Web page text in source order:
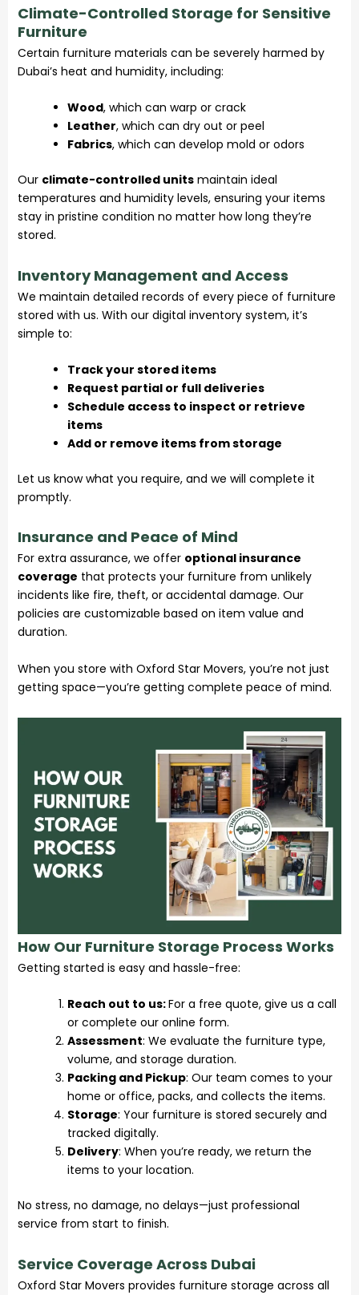
Climate-Controlled Storage for Sensitive
Furniture
Certain furniture materials can be severely harmed by
Dubai’s heat and humidity, including:
Wood, which can warp or crack
Leather, which can dry out or peel
Fabrics, which can develop mold or odors
Our climate-controlled units maintain ideal
temperatures and humidity levels, ensuring your items
stay in pristine condition no matter how long they’re
stored.
Inventory Management and Access
We maintain detailed records of every piece of furniture
stored with us. With our digital inventory system, it’s
simple to:
Track your stored items
Request partial or full deliveries
Schedule access to inspect or retrieve
items
Add or remove items from storage
Let us know what you require, and we will complete it
promptly.
Insurance and Peace of Mind
For extra assurance, we offer optional insurance
coverage that protects your furniture from unlikely
incidents like fire, theft, or accidental damage. Our
policies are customizable based on item value and
duration.
When you store with Oxford Star Movers, you’re not just
getting space—you’re getting complete peace of mind.
How Our Furniture Storage Process Works
Getting started is easy and hassle-free:
Reach out to us:For a free quote, give us a call
or complete our online form.
Assessment: We evaluate the furniture type,
volume, and storage duration.
Packing and Pickup: Our team comes to your
home or office, packs, and collects the items.
Storage: Your furniture is stored securely and
tracked digitally.
Delivery: When you’re ready, we return the
items to your location.
No stress, no damage, no delays—just professional
service from start to finish.
Service Coverage Across Dubai
Oxford Star Movers provides furniture storage across all